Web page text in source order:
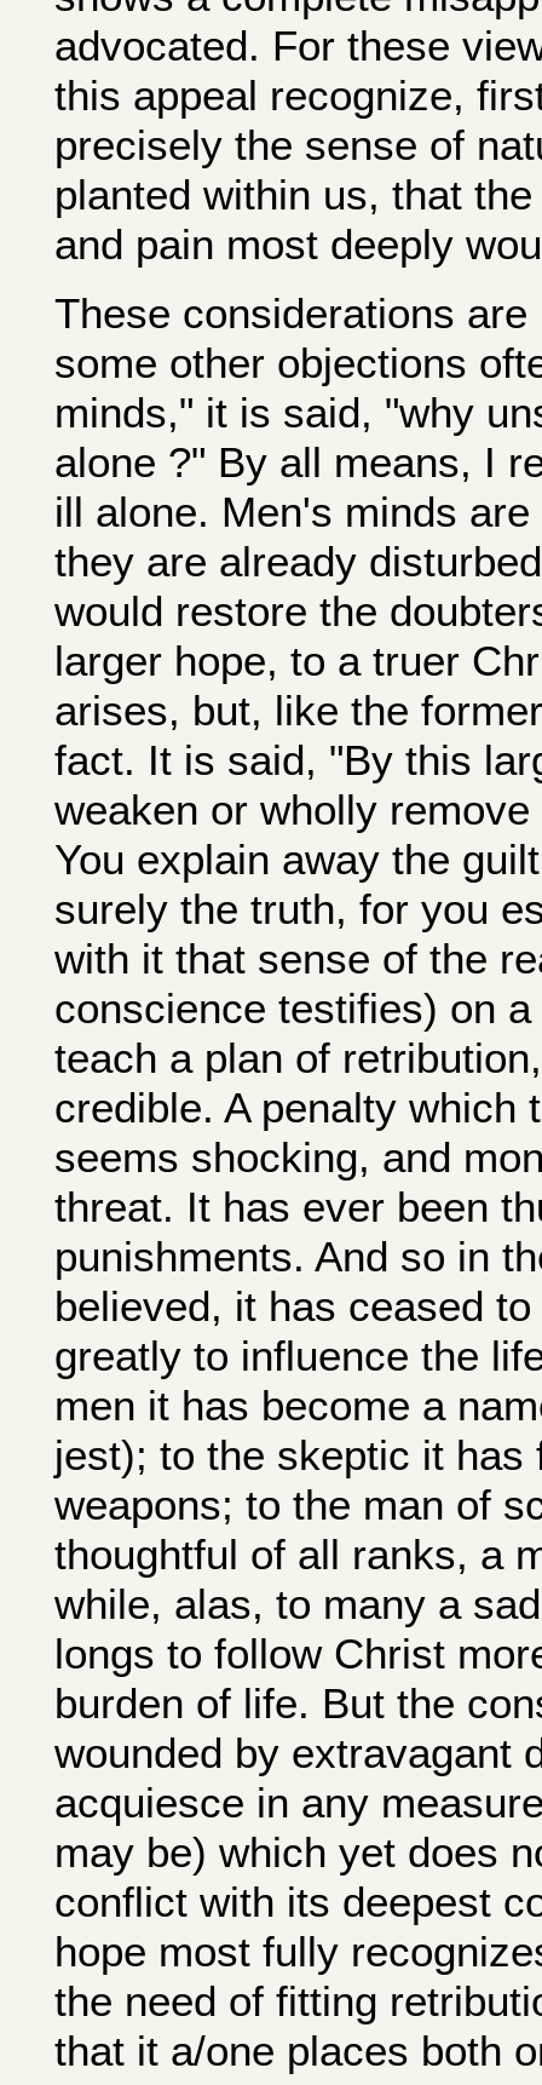
advocated. For these
this appeal recognize,
precisely the sense of
planted within us, that
and pain most deeply
These considerations
some other objections
minds," it is said, "why
alone ?" By all means, I
ill alone. Men's minds
they are already
would restore the
larger hope, to a truer
arises, but, like the
fact. It is said, "By this
weaken or wholly
You explain away the
surely the truth, for you
with it that sense of the
conscience testifies) on
teach a plan of
credible. A penalty which
seems shocking, and
threat. It has ever been
punishments. And so in
believed, it has ceased
greatly to influence the
men it has become a
jest); to the skeptic it
weapons; to the man of
thoughtful of all ranks, a
while, alas, to many a
longs to follow Christ
burden of life. But the
wounded by extravagant
acquiesce in any
may be) which yet does
conflict with its deepest
hope most fully
the need of fitting
that it a/one places both